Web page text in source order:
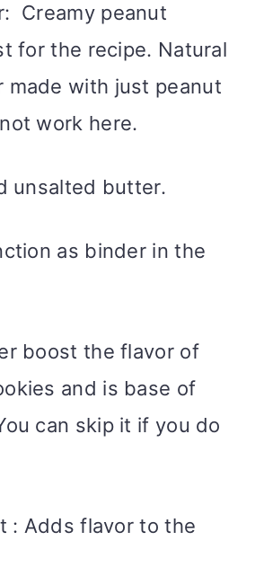
Creamy peanut
for the recipe. Natural
made with just peanut
work here.
unsalted butter.
as binder in the
boost the flavor of
and is base of
can skip it if you do
: Adds flavor to the